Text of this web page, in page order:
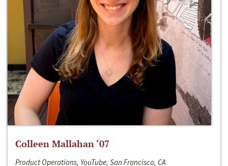
Colleen Mallahan ‘07
Product Operations, YouTube, San Francisco, CA